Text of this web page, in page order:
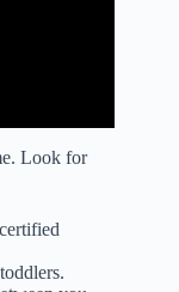
Look for